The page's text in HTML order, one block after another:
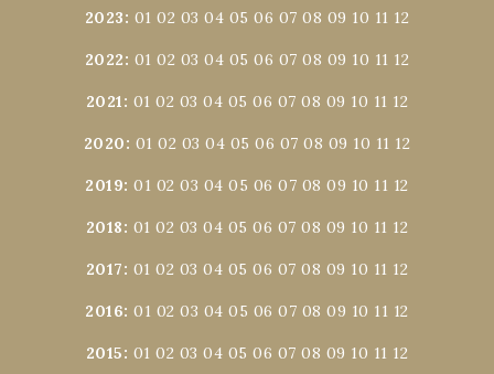
2023: 01 02 03 04 05 06 07 08 09 10 11 12
2022: 01 02 03 04 05 06 07 08 09 10 11 12
2021: 01 02 03 04 05 06 07 08 09 10 11 12
2020: 01 02 03 04 05 06 07 08 09 10 11 12
2019:01 02 03 04 05 06 07 08 09 10 11 12
2018: 01 02 03 04 05 06 07 08 09 10 11 12
2017: 01 02 03 04 05 06 07 08 09 10 11 12
2016:01 02 03 04 05 06 07 08 09 10 11 12
2015: 01 02 03 04 05 06 07 08 09 10 11 12